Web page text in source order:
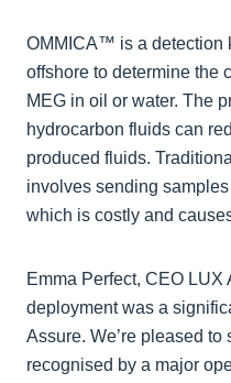
OMMICA™ is a detection
offshore to determine the
MEG in oil or water. The
hydrocarbon fluids can
produced fluids.
involves sending
which is costly and
Emma Perfect, CEO LUX
deployment was a
Assure. We’re pleased
recognised by a major